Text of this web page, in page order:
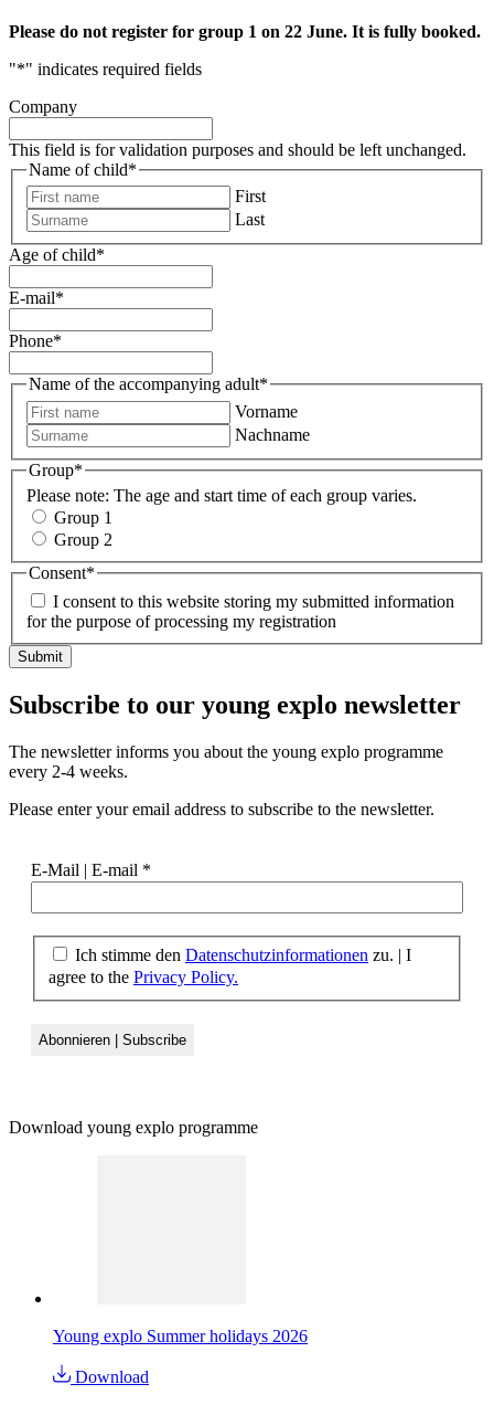
Please do not register for group 1 on 22 June. It is fully booked.
"*" indicates required fields
Company
This field is for validation purposes and should be left unchanged.
Name of child*
First
Last
Age of child*
E-mail*
Phone*
Name of the accompanying adult*
Vorname
Nachname
Group*
Please note: The age and start time of each group varies.
Group 1
Group 2
Consent*
I consent to this website storing my submitted information
for the purpose of processing my registration
Subscribe to our young explo newsletter
The newsletter informs you about the young explo programme
every 2-4 weeks.
Please enter your email address to subscribe to the newsletter.
E-Mail | E-mail *
Ich stimme den Datenschutzinformationen zu. | I
agree to the Privacy Policy.
Download young explo programme
Young explo Summer holidays 2026
Download